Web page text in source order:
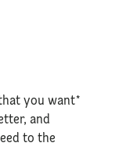
you want
and
to the
*